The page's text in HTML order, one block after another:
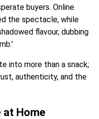
buyers. Online
the spectacle, while
flavour, dubbing
into more than a snack;
authenticity, and the
at Home